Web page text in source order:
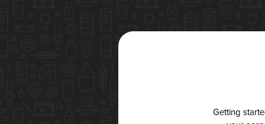
Getting